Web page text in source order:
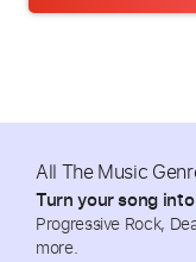
All The Music
Turn your song
Progressive Rock,
more.